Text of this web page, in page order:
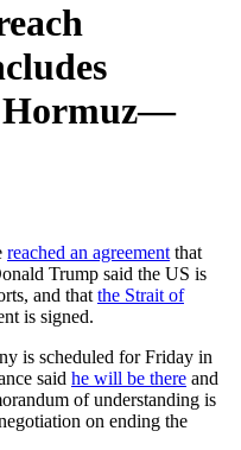
Hormuz—
reached an agreementthat
Trump said the US is
and thatthe Strait of
is signed.
is scheduled for Friday in
said he will be there and
of understanding is
on ending the